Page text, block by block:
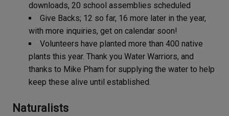
downloads, 20 school assemblies scheduled
Give Backs; 12 so far, 16 more later in the year,
with more inquiries, get on calendar soon!
Volunteers have planted more than 400 native
plants this year. Thank you Water Warriors, and
thanks to Mike Pham for supplying the water to help
keep these alive until established.
Naturalists